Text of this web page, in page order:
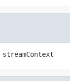
streamContext